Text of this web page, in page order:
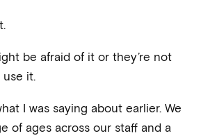
be afraid of it or they’re not
it.
I was saying about earlier. We
of ages across our staff and a